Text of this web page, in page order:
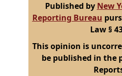
Published by New
Reporting Bureau
Law §
This opinion is
be published in the